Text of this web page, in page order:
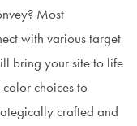
Most
with various target
bring your site to life
choices to
crafted and